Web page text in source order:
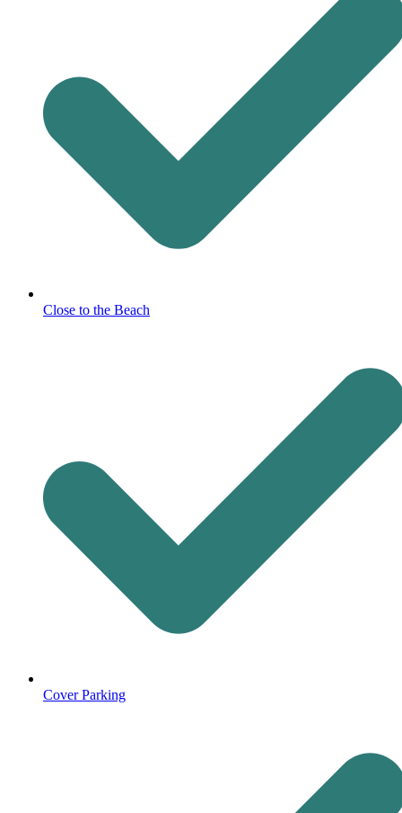
Close to the Beach
Cover Parking